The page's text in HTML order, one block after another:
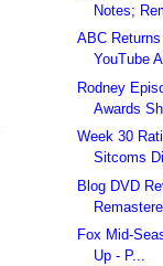
Notes;
ABC
YouTube
Rodney
Awards
Week 30
Sitcoms
Blog DVD
Fox Mid-
Up - P...